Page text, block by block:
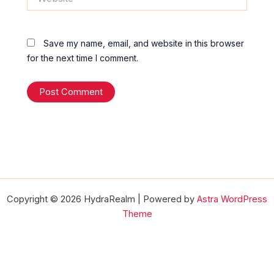
Save my name, email, and website in this browser
for the next time I comment.
Copyright © 2026 HydraRealm | Powered by Astra WordPress
Theme